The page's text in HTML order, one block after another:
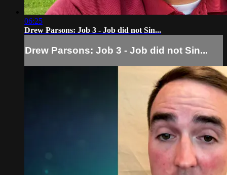
06:25
Drew Parsons: Job 3 - Job did not Sin...
Drew Parsons: Job 3 - Job did not Sin...